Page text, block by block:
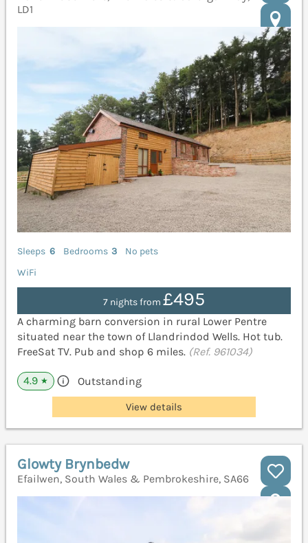
LD1
Sleeps 6 Bedrooms 3
No pets
WiFi
7 nights from £495
A charming barn conversion in rural Lower Pentre
situated near the town of Llandrindod Wells. Hot tub.
FreeSat TV. Pub and shop 6 miles. (Ref. 961034)
4.9 ★ Outstanding
View details
Glowty Brynbedw
Efailwen, South Wales & Pembrokeshire, SA66